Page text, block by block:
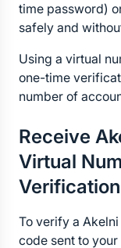
time password)
safely and
Using a virtual
one-time
number of
Receive
Virtual
Verification
To verify a
code sent to